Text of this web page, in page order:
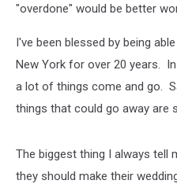
"overdone" would be better
I've been blessed by being
New York for over 20 years.
a lot of things come and go.
things that could go away are
The biggest thing I always tell
they should make their